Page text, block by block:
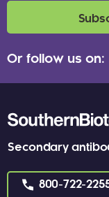
Secondary
800-722-
Or follow us on: